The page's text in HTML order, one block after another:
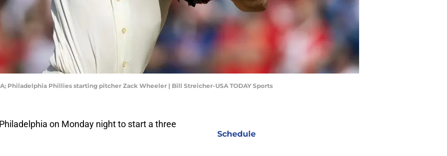
Philadelphia Phillies starting pitcher Zack Wheeler | Bill Streicher-USA TODAY Sports
on Monday night to start a three
Schedule